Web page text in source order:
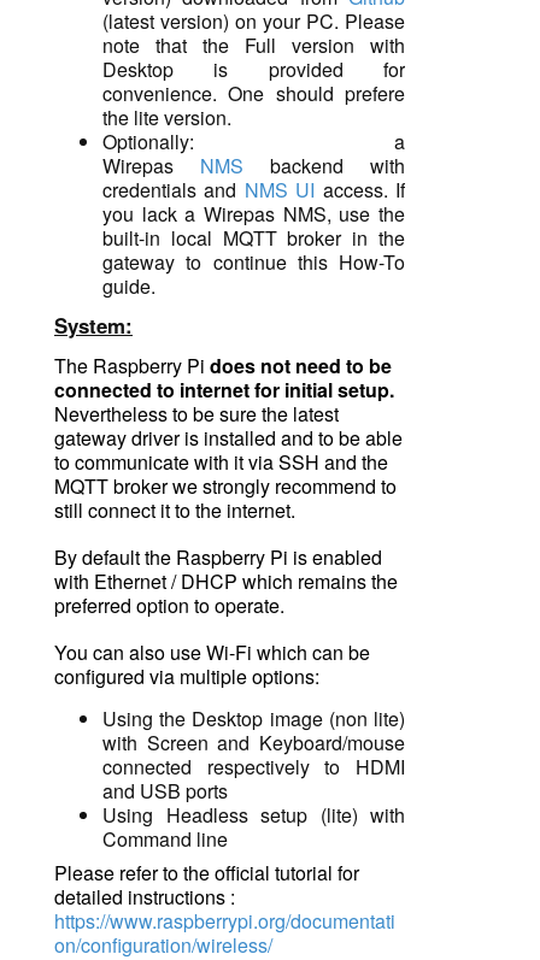
(latest version) on your PC. Please
note that the Full version with
Desktop is provided for
convenience. One should prefere
the lite version.
Optionally: a
Wirepas NMS backend with
credentials and NMS UI access. If
you lack a Wirepas NMS, use the
built-in local MQTT broker in the
gateway to continue this How-To
guide.
System:
The Raspberry Pi does not need to be
connected to internet for initial setup.
Nevertheless to be sure the latest
gateway driver is installed and to be able
to communicate with it via SSH and the
MQTT broker we strongly recommend to
still connect it to the internet.
By default the Raspberry Pi is enabled
with Ethernet / DHCP which remains the
preferred option to operate.
You can also use Wi-Fi which can be
configured via multiple options:
Using the Desktop image (non lite)
with Screen and Keyboard/mouse
connected respectively to HDMI
and USB ports
Using Headless setup (lite) with
Command line
Please refer to the official tutorial for
detailed instructions :
https://www.raspberrypi.org/documentati
on/configuration/wireless/